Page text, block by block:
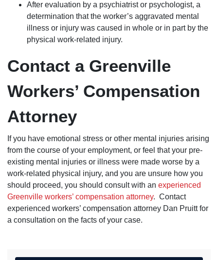
After evaluation by a psychiatrist or psychologist, a
determination that the worker’s aggravated mental
illness or injury was caused in whole or in part by the
physical work-related injury.
Contact a Greenville
Workers’ Compensation
Attorney
If you have emotional stress or other mental injuries arising
from the course of your employment, or feel that your pre-
existing mental injuries or illness were made worse by a
work-related physical injury, and you are unsure how you
should proceed, you should consult with an experienced
Greenville workers’ compensation attorney. Contact
experienced workers’ compensation attorney Dan Pruitt for
a consultation on the facts of your case.